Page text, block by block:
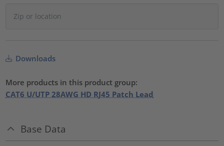
Downloads
More products in this product group:
CAT6 U/UTP 28AWG HD RJ45 Patch Lead
Base Data